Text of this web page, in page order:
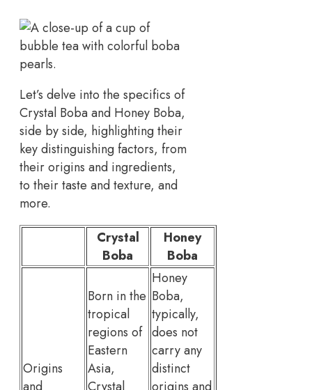
Let’s delve into the specifics of
Crystal Boba and Honey Boba,
side by side, highlighting their
key distinguishing factors, from
their origins and ingredients,
to their taste and texture, and
more.
Crystal
Boba
Honey
Boba
Origins
Born in the
tropical
regions of
Eastern
Asia,
Honey
Boba,
typically,
does not
carry any
distinct